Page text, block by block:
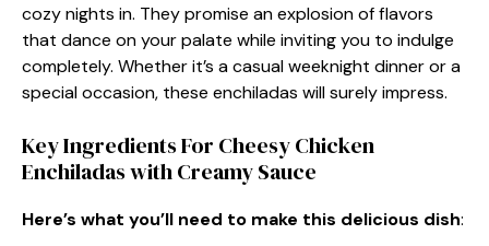
cozy nights in. They promise an explosion of flavors
that dance on your palate while inviting you to indulge
completely. Whether it’s a casual weeknight dinner or a
special occasion, these enchiladas will surely impress.
Key Ingredients For Cheesy Chicken
Enchiladas with Creamy Sauce
Here’s what you’ll need to make this delicious dish: